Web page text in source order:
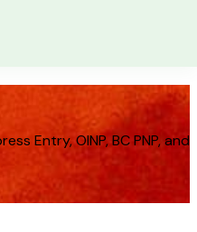
Entry, OINP, BC PNP, and